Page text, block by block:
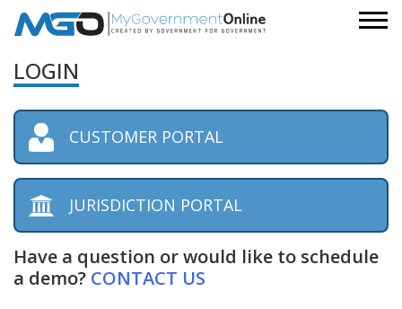
LOGIN
CUSTOMER PORTAL
JURISDICTION PORTAL
Have a question or would like to schedule
a demo? CONTACT US